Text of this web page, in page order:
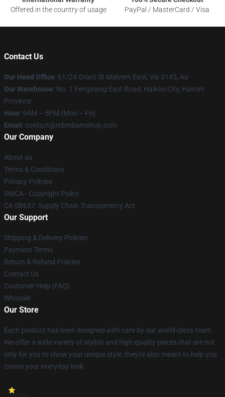
Offered in the country of usage
PayPal / MasterCard / Visa
Contact Us
Our Head Office: 61/24 Grant St Malvern East, Vic 3145, Au
Our Warehouse: No. 1 Fengxiang East Road, Haikou City, Hainan
Province
Hour: 9AM – 5PM (Mon – Fri)
Email : contact@mbmbamshop.com
Our Company
About us
Terms & Conditions
Privacy Policies
DMCA - Copyright Policy
CA SB657: Supply Chain Transparency Act
Our Support
Shipping & Delivery Policies
Payment Terms
Return & Refund Policies
Contact Us
Customer Help (FAQ)
Whosale
Our Store
Each product has been designed with care by our world-class team.
We offer a wide variety of stylish and high-quality pieces that are not
only for you to show your unique style; they're also meant to help you
create your everyday look.